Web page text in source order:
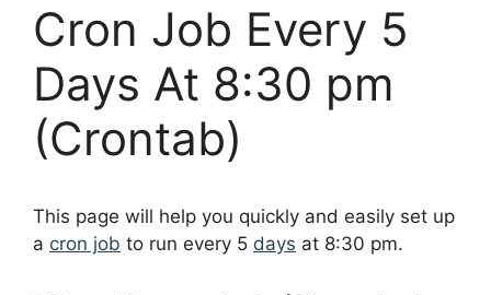
Cron Job Every 5
Days At 8:30 pm
(Crontab)
This page will help you quickly and easily set up
a cron job to run every 5 days at 8:30 pm.